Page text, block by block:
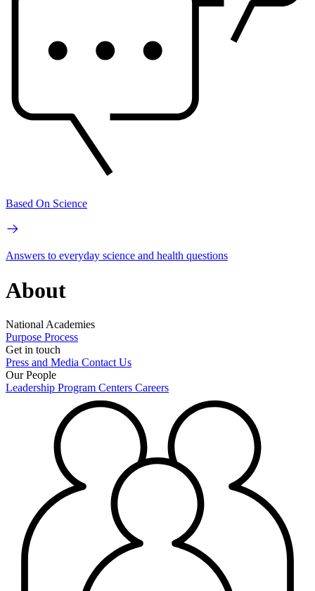
Based On Science
Answers to everyday science and health questions
About
National Academies
Purpose Process
Get in touch
Press and Media Contact Us
Our People
Leadership Program Centers Careers